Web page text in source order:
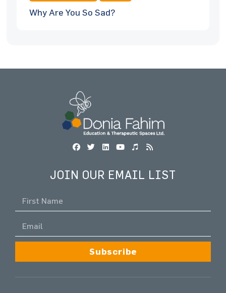
Why Are You So Sad?
JOIN OUR EMAIL LIST
Subscribe